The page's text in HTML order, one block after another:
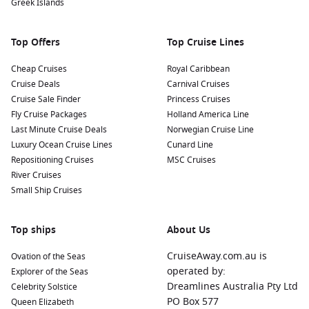
treats at local eateries, such as stroopwafels (syrup waffles)
Nearby Harbours to Discover
Cruises visiting Nijmegen often include these notable ports:
Amsterdam
its iconic canals, historic buildings, and vibrant culture.
Don’t miss the Anne Frank House,
take a canal cruise for a unique perspective of the city.
Rüdesheim,Germany
the Drosselgasse, known for its traditional taverns and live
Krefeld,Germany
Known as the “Velvet City,” Krefeld
boasts beautiful parks and rich textile history. Explore the
city’s museums or enjoy a leisurely walk in the Botanical
Greek Islands
Top Offers
Cheap Cruises
Cruise Deals
Cruise Sale Finder
Fly Cruise Packages
Last Minute Cruise Deals
Luxury Ocean Cruise Lines
Repositioning Cruises
River Cruises
Small Ship Cruises
Top Cruise Lines
Royal Caribbean
Carnival Cruises
Princess Cruises
Holland America Line
Norwegian Cruise Line
Cunard Line
MSC Cruises
Top ships
Ovation of the Seas
Explorer of the Seas
Celebrity Solstice
Queen Elizabeth
About Us
CruiseAway.com.au is
operated by:
Dreamlines Australia Pty Ltd
PO Box 577